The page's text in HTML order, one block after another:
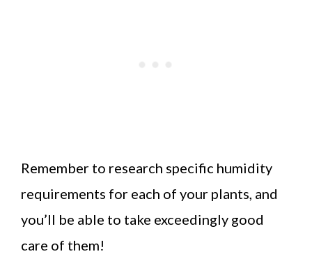
Remember to research specific humidity
requirements for each of your plants, and
you’ll be able to take exceedingly good
care of them!